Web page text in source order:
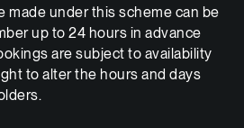
made under this scheme can be
up to 24 hours in advance
are subject to availability
to alter the hours and days